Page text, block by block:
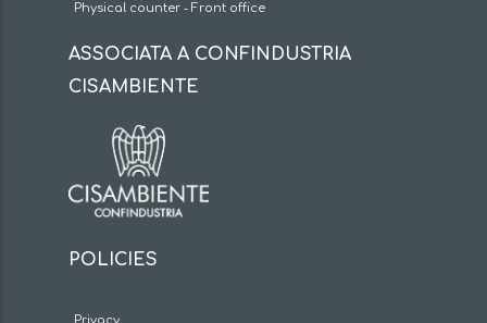
Physical counter - Front office
ASSOCIATA A CONFINDUSTRIA
CISAMBIENTE
POLICIES